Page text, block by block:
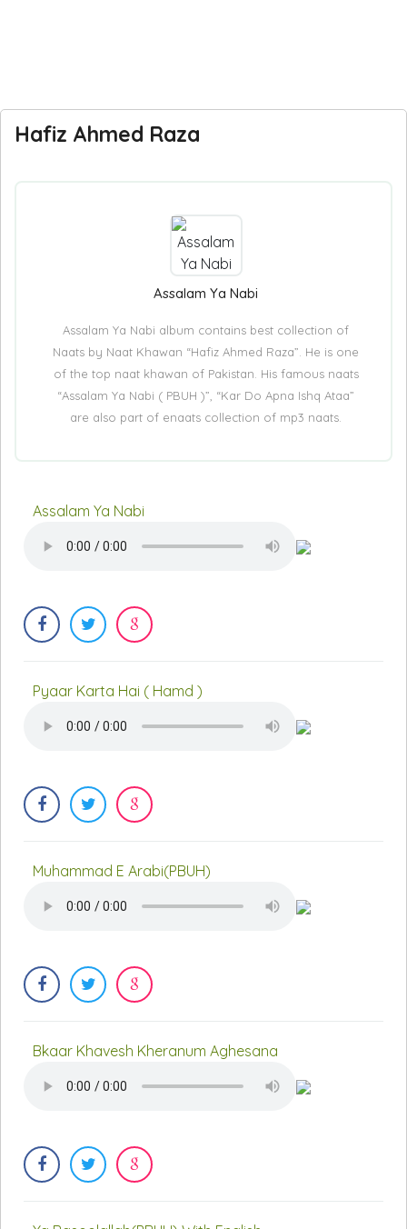
Hafiz Ahmed Raza
Assalam Ya Nabi
Assalam Ya Nabi album contains best collection of
Naats by Naat Khawan “Hafiz Ahmed Raza”. He is one
of the top naat khawan of Pakistan. His famous naats
“Assalam Ya Nabi ( PBUH )”, “Kar Do Apna Ishq Ataa”
are also part of enaats collection of mp3 naats.
Assalam Ya Nabi
Pyaar Karta Hai ( Hamd )
Muhammad E Arabi(PBUH)
Bkaar Khavesh Kheranum Aghesana